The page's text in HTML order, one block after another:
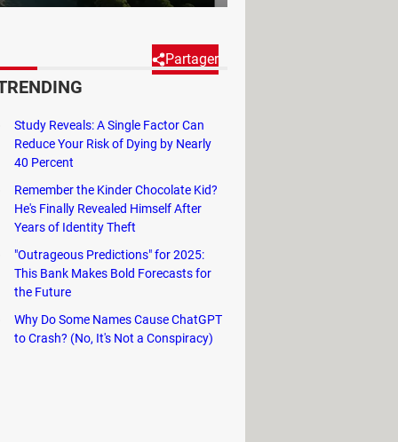
Partager
scientists are turning to
scientists are increasingly turning
also predicts outcomes based
warming. Created by the
change.
you with a different perspective,
Study Reveals: A Single Factor Can
Reduce Your Risk of Dying by Nearly
40 Percent
Remember the Kinder Chocolate Kid?
He's Finally Revealed Himself After
Years of Identity Theft
"Outrageous Predictions" for 2025:
This Bank Makes Bold Forecasts for
the Future
Why Do Some Names Cause ChatGPT
to Crash? (No, It's Not a Conspiracy)